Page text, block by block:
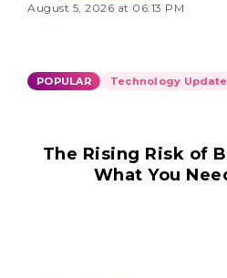
August 5, 2026 at 06:13 PM
POPULAR Technology
The Rising Risk of
What You